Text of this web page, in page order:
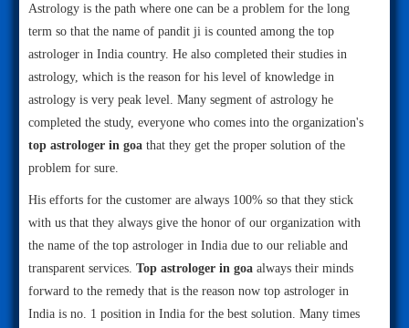
Astrology is the path where one can be a problem for the long
term so that the name of pandit ji is counted among the top
astrologer in India country. He also completed their studies in
astrology, which is the reason for his level of knowledge in
astrology is very peak level. Many segment of astrology he
completed the study, everyone who comes into the organization's
top astrologer in goa that they get the proper solution of the
problem for sure.
His efforts for the customer are always 100% so that they stick
with us that they always give the honor of our organization with
the name of the top astrologer in India due to our reliable and
transparent services. Top astrologer in goa always their minds
forward to the remedy that is the reason now top astrologer in
India is no. 1 position in India for the best solution. Many times